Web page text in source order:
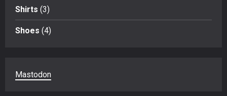
Shirts (3)
Shoes (4)
Mastodon